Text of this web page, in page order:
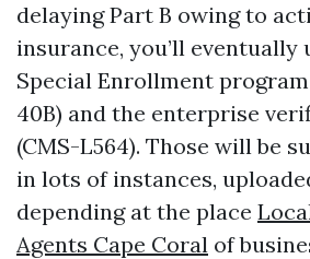
delaying Part B owing to
insurance, you’ll eventually
Special Enrollment
40B) and the enterprise
(CMS-L564). Those will be
in lots of instances,
depending at the place
Agents Cape Coral of